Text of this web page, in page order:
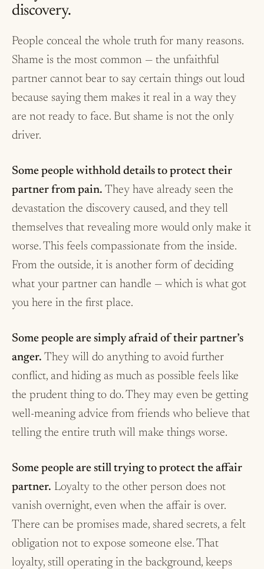
discovery.
People conceal the whole truth for many reasons.
Shame is the most common — the unfaithful
partner cannot bear to say certain things out loud
because saying them makes it real in a way they
are not ready to face. But shame is not the only
driver.
Some people withhold details to protect their
partner from pain. They have already seen the
devastation the discovery caused, and they tell
themselves that revealing more would only make it
worse. This feels compassionate from the inside.
From the outside, it is another form of deciding
what your partner can handle — which is what got
you here in the first place.
Some people are simply afraid of their partner’s
anger. They will do anything to avoid further
conflict, and hiding as much as possible feels like
the prudent thing to do. They may even be getting
well-meaning advice from friends who believe that
telling the entire truth will make things worse.
Some people are still trying to protect the affair
partner. Loyalty to the other person does not
vanish overnight, even when the affair is over.
There can be promises made, shared secrets, a felt
obligation not to expose someone else. That
loyalty, still operating in the background, keeps